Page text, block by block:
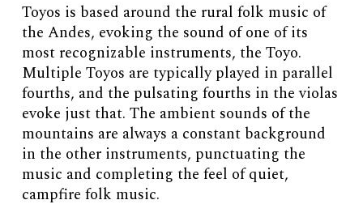
Toyos is based around the rural folk music of
the Andes, evoking the sound of one of its
most recognizable instruments, the Toyo.
Multiple Toyos are typically played in parallel
fourths, and the pulsating fourths in the violas
evoke just that. The ambient sounds of the
mountains are always a constant background
in the other instruments, punctuating the
music and completing the feel of quiet,
campfire folk music.